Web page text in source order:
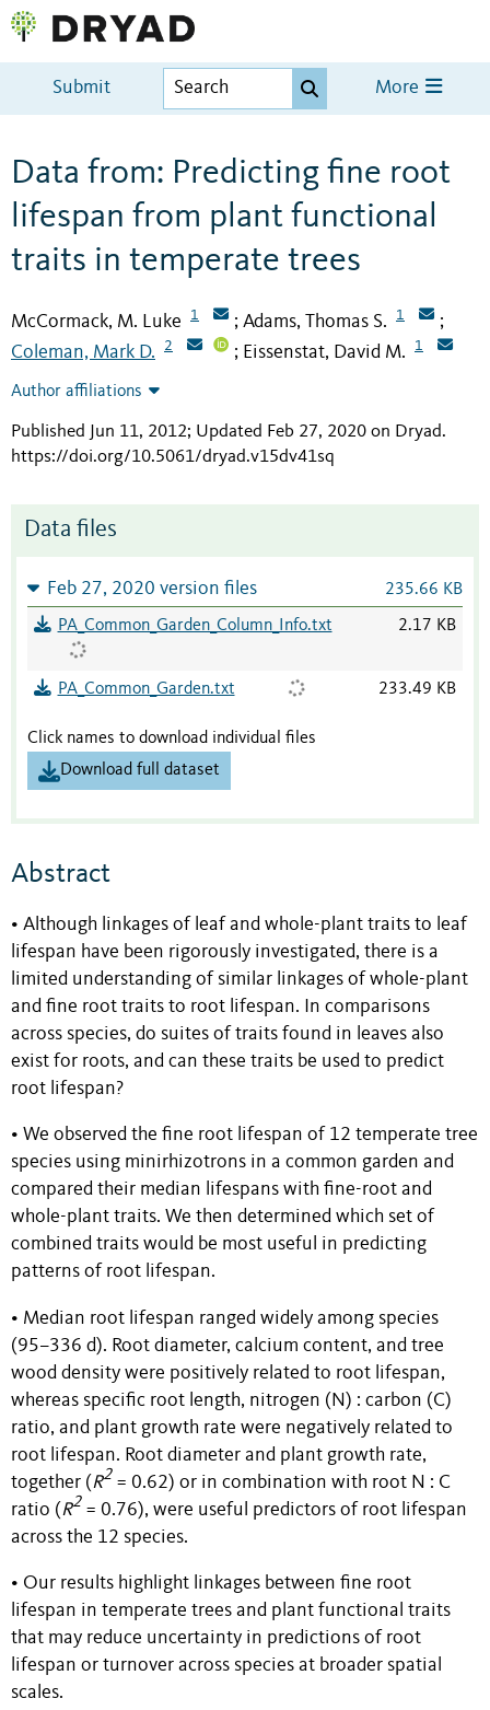
Submit More
Data from: Predicting fine root
lifespan from plant functional
traits in temperate trees
McCormack, M. Luke 1 ; Adams, Thomas S. 1 ;
Coleman, Mark D. 2 ; Eissenstat, David M. 1
Author affiliations
Published Jun 11, 2012; Updated Feb 27, 2020 on Dryad.
https://doi.org/10.5061/dryad.v15dv41sq
Data files
Feb 27, 2020 version files 235.66 KB
PA_Common_Garden_Column_Info.txt 2.17 KB
PA_Common_Garden.txt 233.49 KB
Click names to download individual files
Download full dataset
Abstract
• Although linkages of leaf and whole-plant traits to leaf
lifespan have been rigorously investigated, there is a
limited understanding of similar linkages of whole-plant
and fine root traits to root lifespan. In comparisons
across species, do suites of traits found in leaves also
exist for roots, and can these traits be used to predict
root lifespan?
• We observed the fine root lifespan of 12 temperate tree
species using minirhizotrons in a common garden and
compared their median lifespans with fine-root and
whole-plant traits. We then determined which set of
combined traits would be most useful in predicting
patterns of root lifespan.
• Median root lifespan ranged widely among species
(95–336 d). Root diameter, calcium content, and tree
wood density were positively related to root lifespan,
whereas specific root length, nitrogen (N) : carbon (C)
ratio, and plant growth rate were negatively related to
root lifespan. Root diameter and plant growth rate,
together (R2 = 0.62) or in combination with root N : C
ratio (R2 = 0.76), were useful predictors of root lifespan
across the 12 species.
• Our results highlight linkages between fine root
lifespan in temperate trees and plant functional traits
that may reduce uncertainty in predictions of root
lifespan or turnover across species at broader spatial
scales.